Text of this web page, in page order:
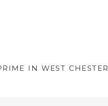
IN WEST CHESTER